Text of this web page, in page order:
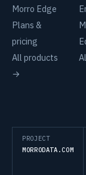
Morro Edge
Plans &
pricing
All products
→
PROJECT
MORRODATA.COM